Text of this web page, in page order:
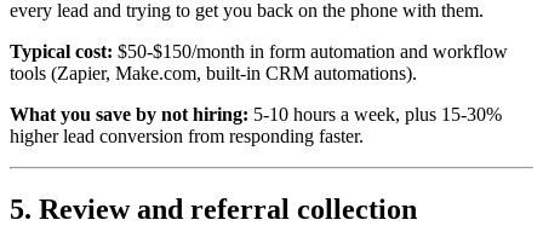
every lead and trying to get you back on the phone with them.
Typical cost: $50-$150/month in form automation and workflow
tools (Zapier, Make.com, built-in CRM automations).
What you save by not hiring: 5-10 hours a week, plus 15-30%
higher lead conversion from responding faster.
5. Review and referral collection